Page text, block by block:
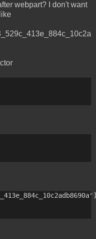
webpart? I don't want
"